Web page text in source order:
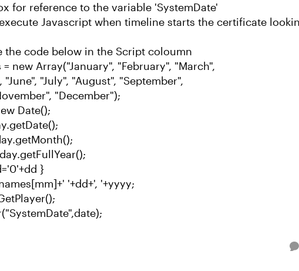
for reference to the variable 'SystemDate'
Javascript when timeline starts the certificate
the code below in the Script coloumn
= new Array("January", "February", "March",
"June", "July", "August", "September",
"December");
Date();
}
'+dd+', '+yyyy;